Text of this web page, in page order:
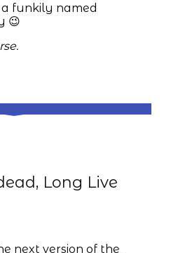
a funkily named
😉
Long Live
next version of the